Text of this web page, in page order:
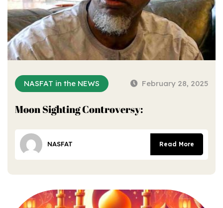
NASFAT in the NEWS February 28, 2025
Moon Sighting Controversy:
NASFAT Read More